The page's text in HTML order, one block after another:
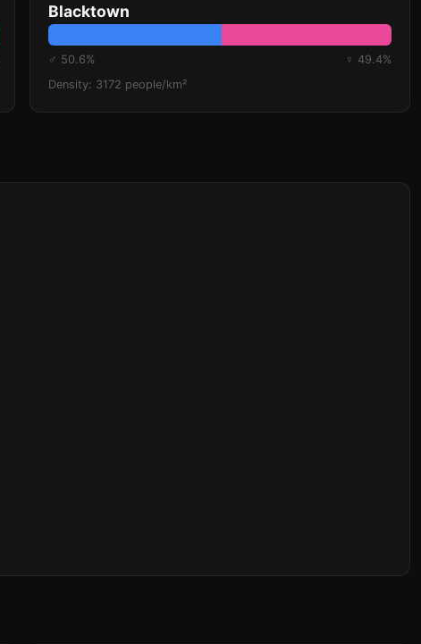
Blacktown
♂ 50.6%
♀ 49.4%
Density: 3172 people/km²